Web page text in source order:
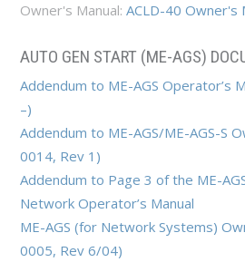
Owner's Manual:ACLD-40 Owner's
AUTO GEN START (ME-AGS)
Addendum to ME-AGS Operator’s
–)
​Addendum to ME-AGS/ME-AGS-S
0014, Rev 1)
Addendum to Page 3 of the ME-
Network Operator’s Manual
ME-AGS (for Network Systems)
0005, Rev 6/04)